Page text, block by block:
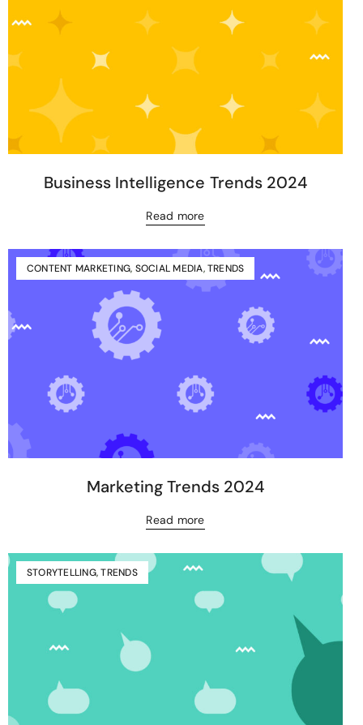
Business Intelligence Trends 2024
Read more
CONTENT MARKETING, SOCIAL MEDIA,TRENDS
Marketing Trends 2024
Read more
STORYTELLING,TRENDS